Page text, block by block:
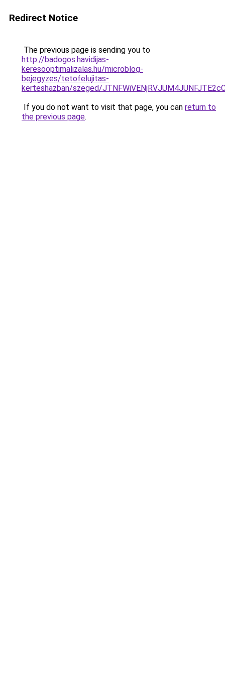
Redirect Notice
The previous page is sending you to
http://badogos.havidijas-
keresooptimalizalas.hu/microblog-
bejegyzes/tetofelujitas-
kerteshazban/szeged/
If you do not want to visit that page, you can return to
the previous page.